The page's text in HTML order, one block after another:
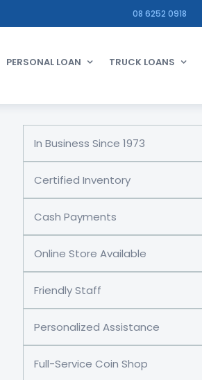
08 6252 0918
PERSONAL LOAN TRUCK LOANS
In Business Since 1973
Certified Inventory
Cash Payments
Online Store Available
Friendly Staff
Personalized Assistance
Full-Service Coin Shop